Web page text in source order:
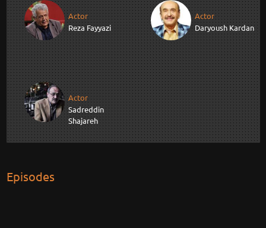
Actor
Reza Fayyazi
Actor
Daryoush Kardan
Actor
Sadreddin
Shajareh
Episodes